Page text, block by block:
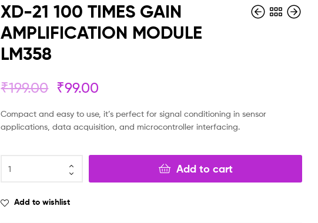
XD-21 100 TIMES GAIN
AMPLIFICATION MODULE
LM358
₹199.00 ₹99.00
Compact and easy to use, it’s perfect for signal conditioning in sensor
applications, data acquisition, and microcontroller interfacing.
Add to cart
Add to wishlist